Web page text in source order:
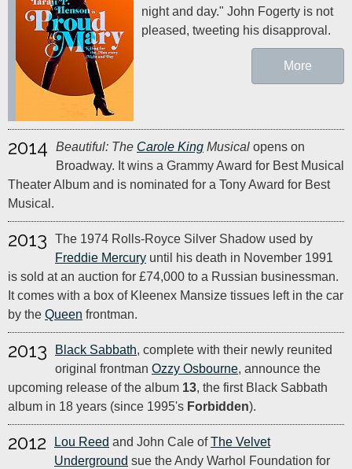
night and day." John Fogerty is not
pleased, tweeting his disapproval.
More
2014 Beautiful: The Carole King Musical opens on
Broadway. It wins a Grammy Award for Best Musical
Theater Album and is nominated for a Tony Award for Best
Musical.
2013
The 1974 Rolls-Royce Silver Shadow used by
Freddie Mercury until his death in November 1991
is sold at an auction for £74,000 to a Russian businessman.
It comes with a box of Kleenex Mansize tissues left in the car
by the Queen frontman.
2013 Black Sabbath, complete with their newly reunited
original frontman Ozzy Osbourne, announce the
upcoming release of the album 13, the first Black Sabbath
album in 18 years (since 1995's Forbidden).
2012 Lou Reed and John Cale ofThe Velvet
Underground sue the Andy Warhol Foundation for